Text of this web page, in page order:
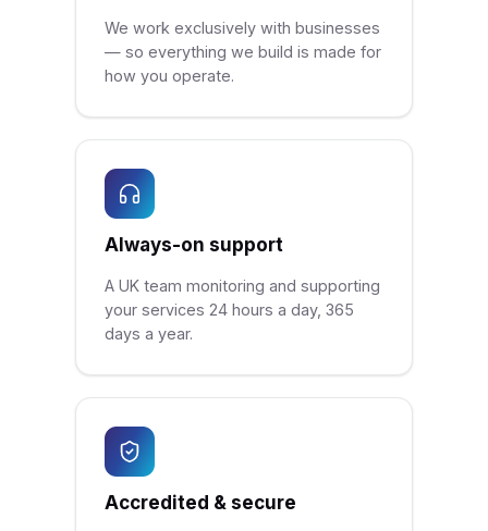
We work exclusively with businesses
— so everything we build is made for
how you operate.
Always-on support
A UK team monitoring and supporting
your services 24 hours a day, 365
days a year.
Accredited & secure